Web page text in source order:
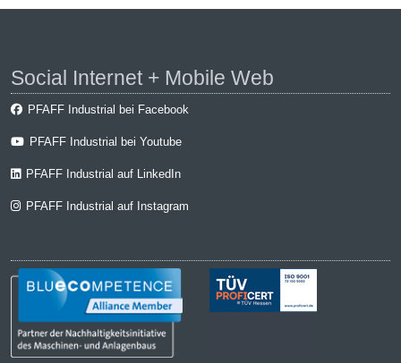
Social Internet + Mobile Web
PFAFF Industrial bei Facebook
PFAFF Industrial bei Youtube
PFAFF Industrial auf LinkedIn
PFAFF Industrial auf Instagram